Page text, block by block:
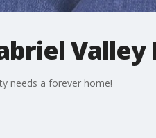
needs a forever home!